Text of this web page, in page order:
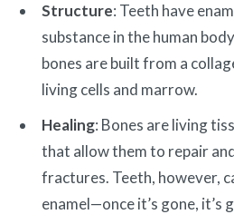
Structure: Teeth have
substance in the human
bones are built from a
living cells and marrow.
Healing: Bones are living
that allow them to repair
fractures. Teeth, however,
enamel—once it’s gone, it’s